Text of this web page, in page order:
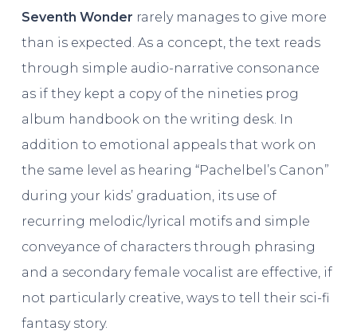
Seventh Wonder rarely manages to give more
than is expected. As a concept, the text reads
through simple audio-narrative consonance
as if they kept a copy of the nineties prog
album handbook on the writing desk. In
addition to emotional appeals that work on
the same level as hearing “Pachelbel’s Canon”
during your kids’ graduation, its use of
recurring melodic/lyrical motifs and simple
conveyance of characters through phrasing
and a secondary female vocalist are effective, if
not particularly creative, ways to tell their sci-fi
fantasy story.